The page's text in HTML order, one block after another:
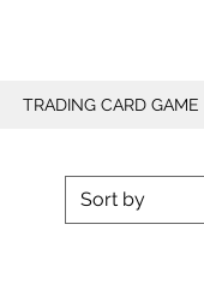
TRADING CARD GAME
Sort by